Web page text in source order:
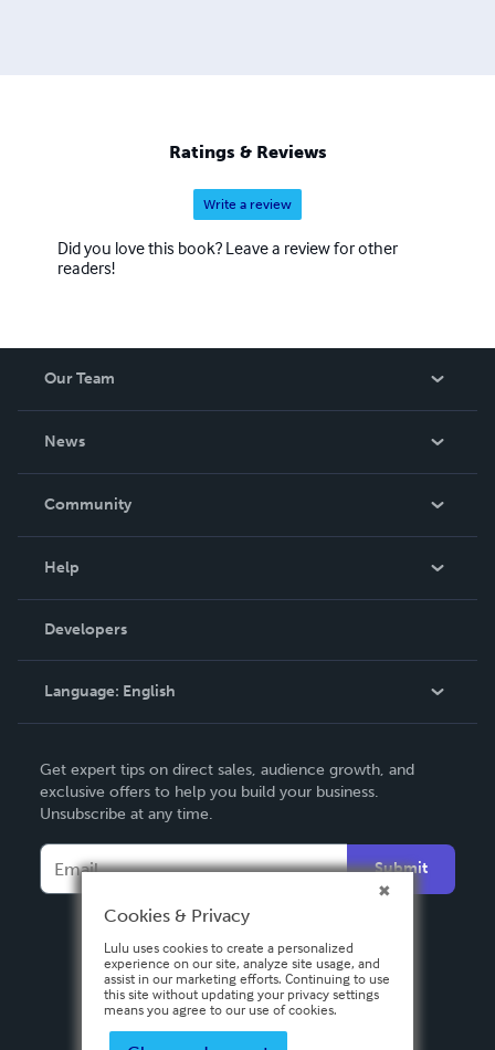
Ratings & Reviews
Write a review
Did you love this book? Leave a review for other
readers!
Our Team
News
In The News
Community
Podcast
Help
Order Lookup
Knowledge Base
Contact Support
Developers
Language: English
Deutsch
Français
Español
Get expert tips on direct sales, audience growth, and
exclusive offers to help you build your business.
Unsubscribe at any time.
Submit
Cookies & Privacy
Lulu uses cookies to create a personalized
experience on our site, analyze site usage, and
assist in our marketing efforts. Continuing to use
this site without updating your privacy settings
means you agree to our use of cookies.